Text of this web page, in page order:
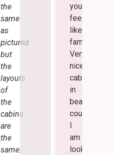
the
same
as
pictured
but
the
layouts
of
the
cabins
are
the
same.
you
feel
like
family.
Very
nice
cabins
in
beautiful
country.
I
am
looking